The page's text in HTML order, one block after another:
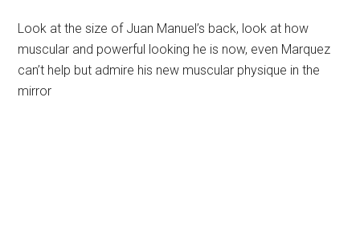
Look at the size of Juan Manuel’s back, look at how
muscular and powerful looking he is now, even Marquez
can’t help but admire his new muscular physique in the
mirror